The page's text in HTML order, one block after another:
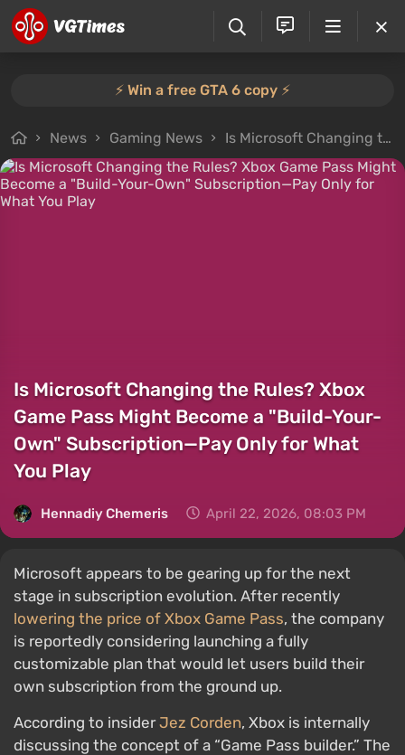
⚡️ Win a free GTA 6 copy ⚡️
News Gaming News Is Microsoft Changing the Rules? Xbox Game Pass Might Become a "Build-Your-Own" Subscription—Pay Only for What You Play
Is Microsoft Changing the Rules? Xbox
Game Pass Might Become a "Build-Your-
Own" Subscription—Pay Only for What
You Play
Hennadiy Chemеris April 22, 2026, 08:03 PM
Microsoft appears to be gearing up for the next
stage in subscription evolution. After recently
lowering the price of Xbox Game Pass, the company
is reportedly considering launching a fully
customizable plan that would let users build their
own subscription from the ground up.
According to insiderJez Corden, Xbox is internally
discussing the concept of a “Game Pass builder.” The